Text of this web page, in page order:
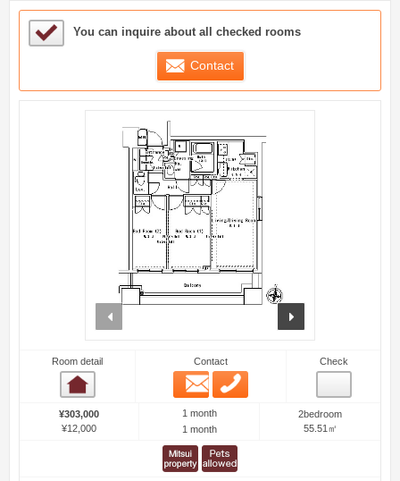
Sample Under Consideration List
You can inquire about all checked rooms
Contact
Room detail Contact
Email
Check
¥303,000
¥12,000
1 month
1 month
2bedroom
55.51㎡